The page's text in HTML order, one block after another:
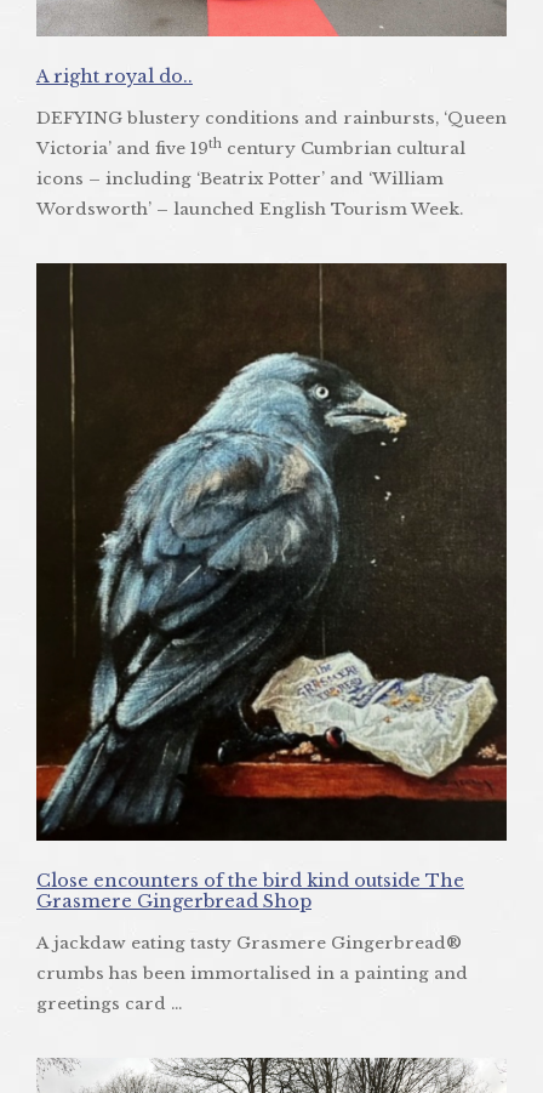
A right royal do..
DEFYING blustery conditions and rainbursts, ‘Queen
Victoria’ and five 19th century Cumbrian cultural
icons – including ‘Beatrix Potter’ and ‘William
Wordsworth’ – launched English Tourism Week.
Close encounters of the bird kind outside The
Grasmere Gingerbread Shop
A jackdaw eating tasty Grasmere Gingerbread®
crumbs has been immortalised in a painting and
greetings card ...